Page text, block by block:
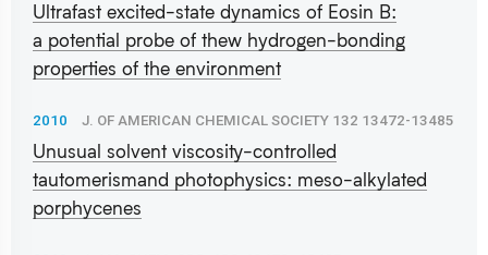
Ultrafast excited-state dynamics of Eosin B:
a potential probe of thew hydrogen-bonding
properties of the environment
2010 J. OF AMERICAN CHEMICAL SOCIETY 132 13472-13485
Unusual solvent viscosity-controlled
tautomerismand photophysics: meso-alkylated
porphycenes